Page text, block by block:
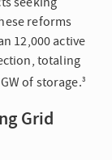
reforms
12,000 active
totaling
of storage.3
Grid